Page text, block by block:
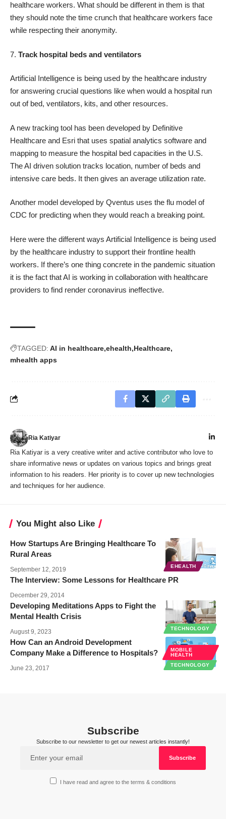
healthcare workers. What should be different in them is that
they should note the time crunch that healthcare workers face
while respecting their anonymity.
7. Track hospital beds and ventilators
Artificial Intelligence is being used by the healthcare industry
for answering crucial questions like when would a hospital run
out of bed, ventilators, kits, and other resources.
A new tracking tool has been developed by Definitive
Healthcare and Esri that uses spatial analytics software and
mapping to measure the hospital bed capacities in the U.S.
The AI driven solution tracks location, number of beds and
intensive care beds. It then gives an average utilization rate.
Another model developed by Qventus uses the flu model of
CDC for predicting when they would reach a breaking point.
Here were the different ways Artificial Intelligence is being used
by the healthcare industry to support their frontline health
workers. If there’s one thing concrete in the pandemic situation
it is the fact that AI is working in collaboration with healthcare
providers to find render coronavirus ineffective.
TAGGED: AI in healthcare ehealth Healthcare
mhealth apps
Ria Katiyar
Ria Katiyar is a very creative writer and active contributor who love to
share informative news or updates on various topics and brings great
information to his readers. Her priority is to cover up new technologies
and techniques for her audience.
You Might also Like
EHEALTH
How Startups Are Bringing Healthcare To
Rural Areas
September 12, 2019
The Interview: Some Lessons for Healthcare PR
December 29, 2014
TECHNOLOGY
Developing Meditations Apps to Fight the
Mental Health Crisis
August 9, 2023
MOBILE
HEALTH
TECHNOLOGY
How Can an Android Development
Company Make a Difference to Hospitals?
June 23, 2017
Subscribe
Subscribe to our newsletter to get our newest articles instantly!
I have read and agree to the terms & conditions